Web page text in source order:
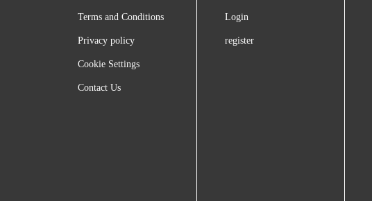
Terms and Conditions
Privacy policy
Cookie Settings
Contact Us
Login
register